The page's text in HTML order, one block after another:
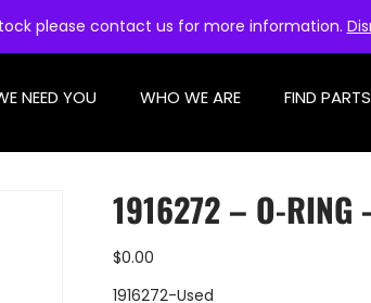
please contact us for more information.
NEED YOU WHO WE ARE FIND PARTS
1916272 – O-RING
$0.00
1916272-Used